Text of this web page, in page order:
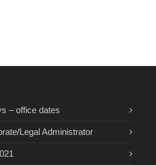
– office dates
Legal Administrator